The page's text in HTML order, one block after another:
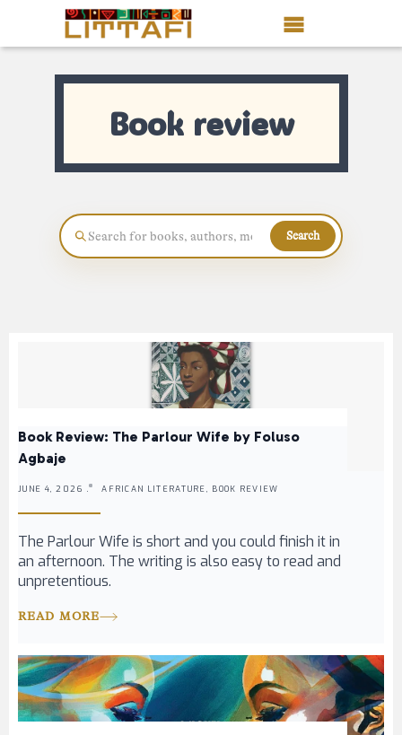
Book Reviews
Motion Picture
Shop
Book review
Search
Book Review: The Parlour Wife by Foluso
Agbaje
JUNE 4, 2026 . AFRICAN LITERATURE, BOOK REVIEW
The Parlour Wife is short and you could finish it in
an afternoon. The writing is also easy to read and
unpretentious.
READ MORE